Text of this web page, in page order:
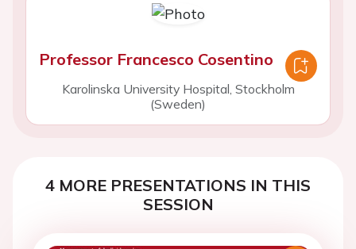
Professor Francesco Cosentino
Karolinska University Hospital, Stockholm
(Sweden)
4 MORE PRESENTATIONS IN THIS
SESSION